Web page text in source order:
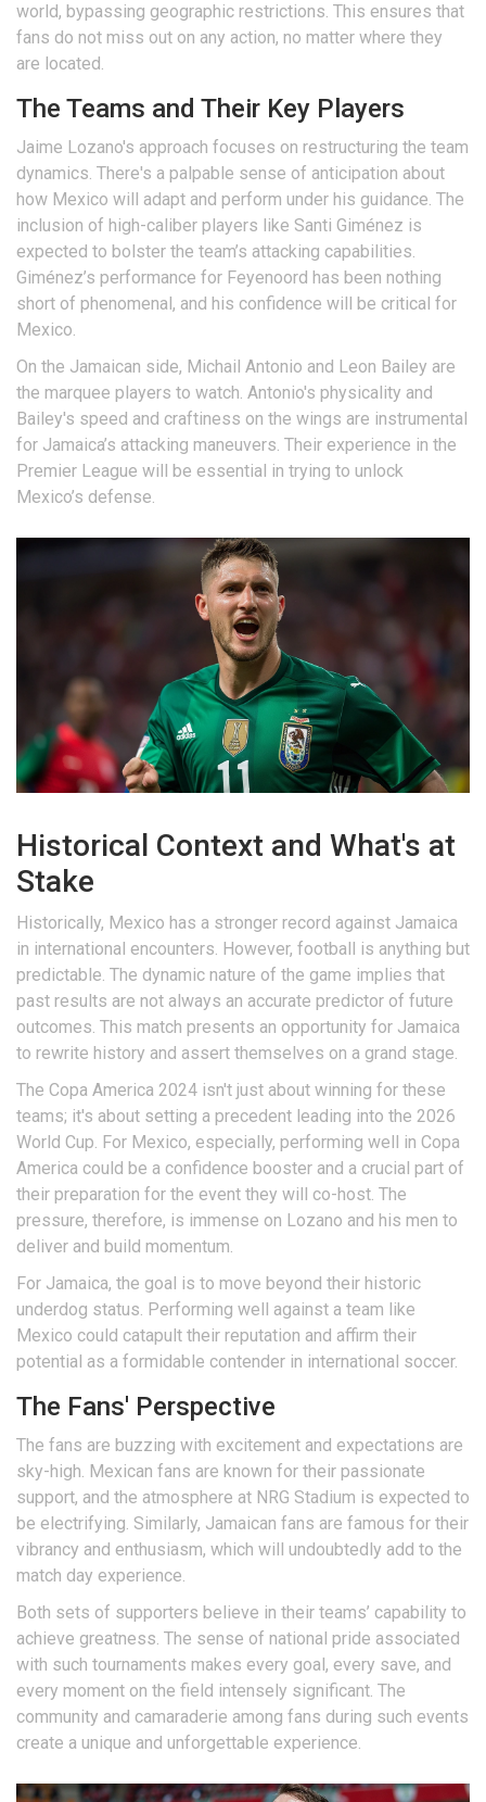
world, bypassing geographic restrictions. This ensures that
fans do not miss out on any action, no matter where they
are located.
The Teams and Their Key Players
Jaime Lozano's approach focuses on restructuring the team
dynamics. There's a palpable sense of anticipation about
how Mexico will adapt and perform under his guidance. The
inclusion of high-caliber players like Santi Giménez is
expected to bolster the team’s attacking capabilities.
Giménez’s performance for Feyenoord has been nothing
short of phenomenal, and his confidence will be critical for
Mexico.
On the Jamaican side, Michail Antonio and Leon Bailey are
the marquee players to watch. Antonio's physicality and
Bailey's speed and craftiness on the wings are instrumental
for Jamaica’s attacking maneuvers. Their experience in the
Premier League will be essential in trying to unlock
Mexico’s defense.
Historical Context and What's at
Stake
Historically, Mexico has a stronger record against Jamaica
in international encounters. However, football is anything but
predictable. The dynamic nature of the game implies that
past results are not always an accurate predictor of future
outcomes. This match presents an opportunity for Jamaica
to rewrite history and assert themselves on a grand stage.
The Copa America 2024 isn't just about winning for these
teams; it's about setting a precedent leading into the 2026
World Cup. For Mexico, especially, performing well in Copa
America could be a confidence booster and a crucial part of
their preparation for the event they will co-host. The
pressure, therefore, is immense on Lozano and his men to
deliver and build momentum.
For Jamaica, the goal is to move beyond their historic
underdog status. Performing well against a team like
Mexico could catapult their reputation and affirm their
potential as a formidable contender in international soccer.
The Fans' Perspective
The fans are buzzing with excitement and expectations are
sky-high. Mexican fans are known for their passionate
support, and the atmosphere at NRG Stadium is expected to
be electrifying. Similarly, Jamaican fans are famous for their
vibrancy and enthusiasm, which will undoubtedly add to the
match day experience.
Both sets of supporters believe in their teams’ capability to
achieve greatness. The sense of national pride associated
with such tournaments makes every goal, every save, and
every moment on the field intensely significant. The
community and camaraderie among fans during such events
create a unique and unforgettable experience.